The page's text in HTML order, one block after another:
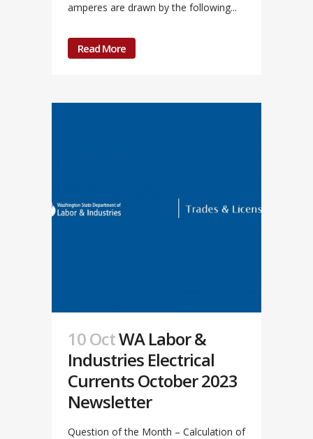
amperes are drawn by the following...
Read More
10 OctWA Labor &
Industries Electrical
Currents October 2023
Newsletter
Question of the Month – Calculation of